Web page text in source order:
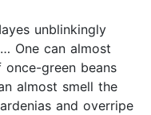
unblinkingly
One can almost
green beans
almost smell the
and overripe